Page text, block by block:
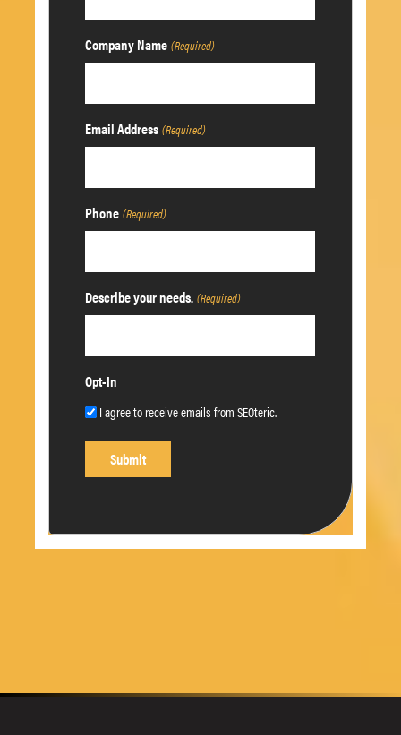
Company Name (Required)
Email Address (Required)
Phone (Required)
Describe your needs. (Required)
Opt-In
I agree to receive emails from SEOteric.